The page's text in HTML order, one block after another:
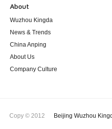
About
Wuzhou Kingda
News & Trends
China Anping
About Us
Company Culture
Copy © 2012 Beijing Wuzhou